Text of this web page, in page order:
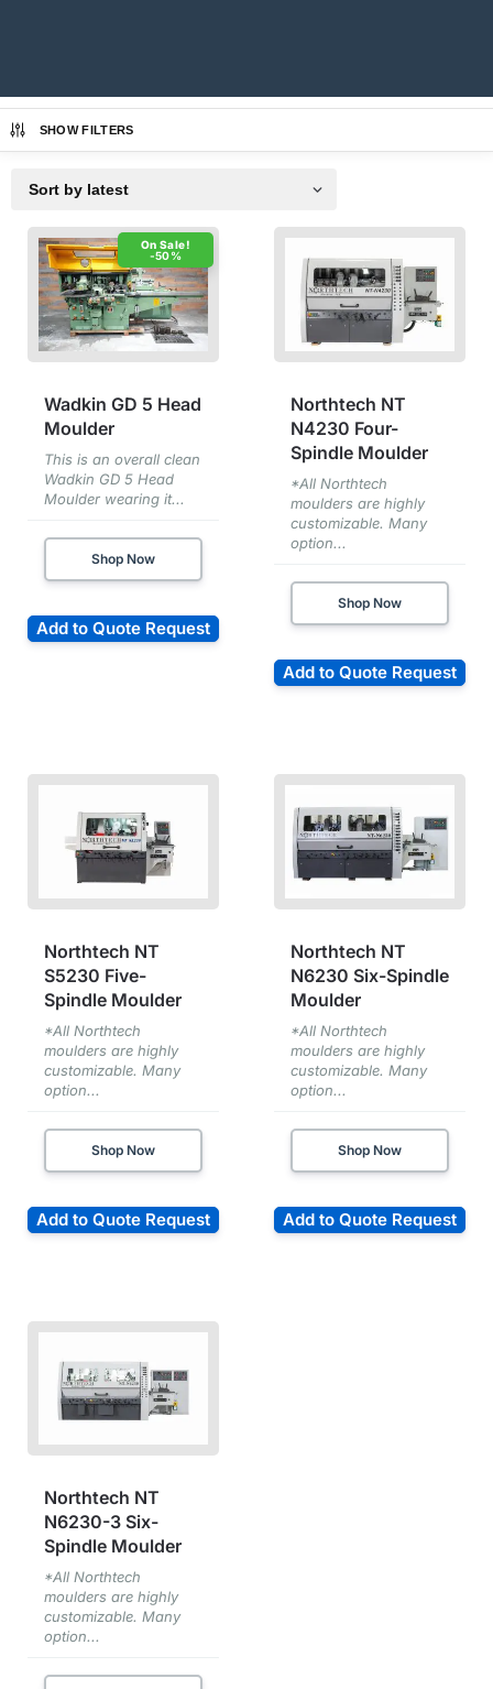
SHOW FILTERS
-50%
Wadkin GD 5 Head
Moulder
This is an overall clean
Wadkin GD 5 Head
Moulder wearing it...
Shop Now
Add to Quote Request
Northtech NT
N4230 Four-
Spindle Moulder
*All Northtech
moulders are highly
customizable. Many
option...
Shop Now
Add to Quote Request
Northtech NT
S5230 Five-
Spindle Moulder
*All Northtech
moulders are highly
customizable. Many
option...
Shop Now
Add to Quote Request
Northtech NT
N6230 Six-Spindle
Moulder
*All Northtech
moulders are highly
customizable. Many
option...
Shop Now
Add to Quote Request
Northtech NT
N6230-3 Six-
Spindle Moulder
*All Northtech
moulders are highly
customizable. Many
option...